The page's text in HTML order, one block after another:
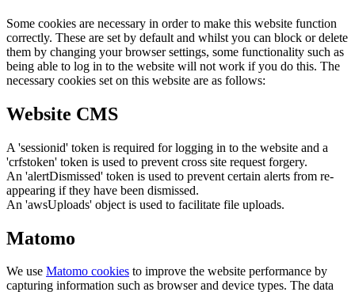
Some cookies are necessary in order to make this website function
correctly. These are set by default and whilst you can block or delete
them by changing your browser settings, some functionality such as
being able to log in to the website will not work if you do this. The
necessary cookies set on this website are as follows:
Website CMS
A 'sessionid' token is required for logging in to the website and a
'crfstoken' token is used to prevent cross site request forgery.
An 'alertDismissed' token is used to prevent certain alerts from re-
appearing if they have been dismissed.
An 'awsUploads' object is used to facilitate file uploads.
Matomo
We use Matomo cookies to improve the website performance by
capturing information such as browser and device types. The data